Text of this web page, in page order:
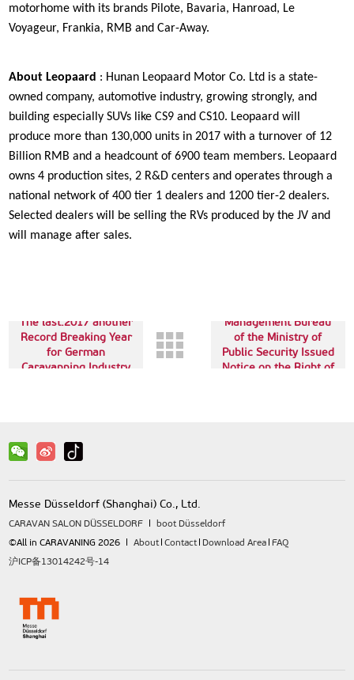
motorhome with its brands Pilote, Bavaria, Hanroad, Le
Voyageur, Frankia, RMB and Car-Away.
About Leopaard : Hunan Leopaard Motor Co. Ltd is a state-
owned company, automotive industry, growing strongly, and
building especially SUVs like CS9 and CS10. Leopaard will
produce more than 130,000 units in 2017 with a turnover of 12
Billion RMB and a headcount of 6900 team members. Leopaard
owns 4 production sites, 2 R&D centers and operates through a
national network of 400 tier 1 dealers and 1200 tier-2 dealers.
Selected dealers will be selling the RVs produced by the JV and
will manage after sales.
The last:2017 another
Record Breaking Year
for German
Caravanning Industry
Management Bureau
of the Ministry of
Public Security Issued
Notice on the Right of
Messe Düsseldorf (Shanghai) Co., Ltd.
CARAVAN SALON DÜSSELDORF
boot Düsseldorf
©All in CARAVANING 2026
About Contact Download Area FAQ
沪ICP备13014242号-14